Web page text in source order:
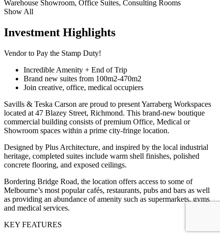
Warehouse Showroom, Office Suites, Consulting Rooms
Show All
Investment Highlights
Vendor to Pay the Stamp Duty!
Incredible Amenity + End of Trip
Brand new suites from 100m2-470m2
Join creative, office, medical occupiers
Savills & Teska Carson are proud to present Yarraberg Workspaces
located at 47 Blazey Street, Richmond. This brand-new boutique
commercial building consists of premium Office, Medical or
Showroom spaces within a prime city-fringe location.
Designed by Plus Architecture, and inspired by the local industrial
heritage, completed suites include warm shell finishes, polished
concrete flooring, and exposed ceilings.
Bordering Bridge Road, the location offers access to some of
Melbourne’s most popular cafés, restaurants, pubs and bars as well
as providing an abundance of amenity such as supermarkets, gyms
and medical services.
KEY FEATURES